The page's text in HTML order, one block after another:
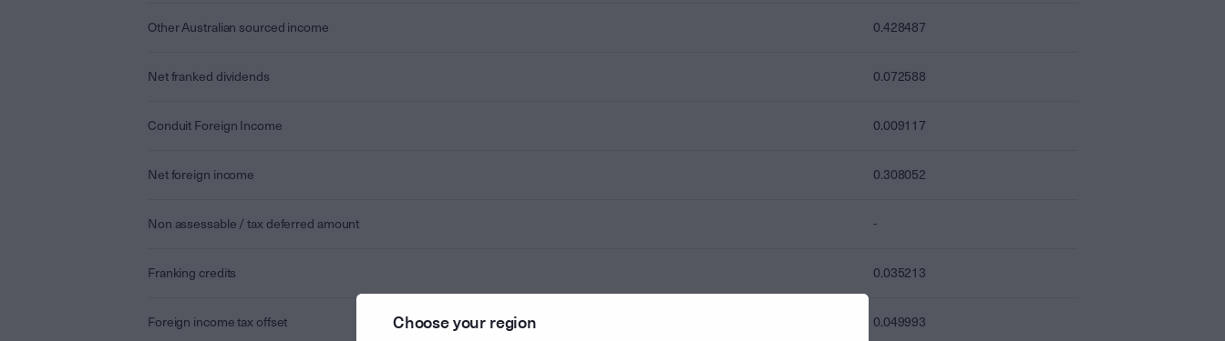
Other Australian sourced income 0.428487
Net franked dividends 0.072588
Conduit Foreign Income 0.009117
Net foreign income 0.308052
Non assessable / tax deferred amount -
Franking credits 0.035213
Foreign income tax offset 0.049993
Choose your region